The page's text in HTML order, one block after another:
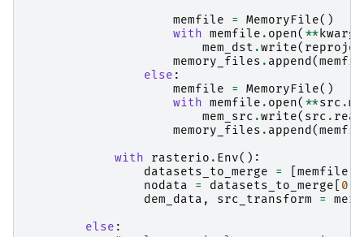
memfile
= MemoryFile()
with memfile . open( ** kwargs
mem_dst .write(
memory_files . append (
else :
memfile
= MemoryFile()
with memfile . open( **src .
mem_src .write( src . read
memory_files . append (
with
rasterio . Env():
datasets_to_merge
= memfile
nodata
= datasets_to_merge 0
dem_data , src_transform =
else :